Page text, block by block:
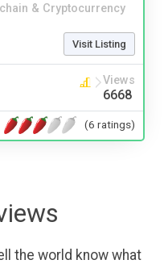
& Cryptocurrency
Visit Listing
Views
6668
(6 ratings)
the world know what